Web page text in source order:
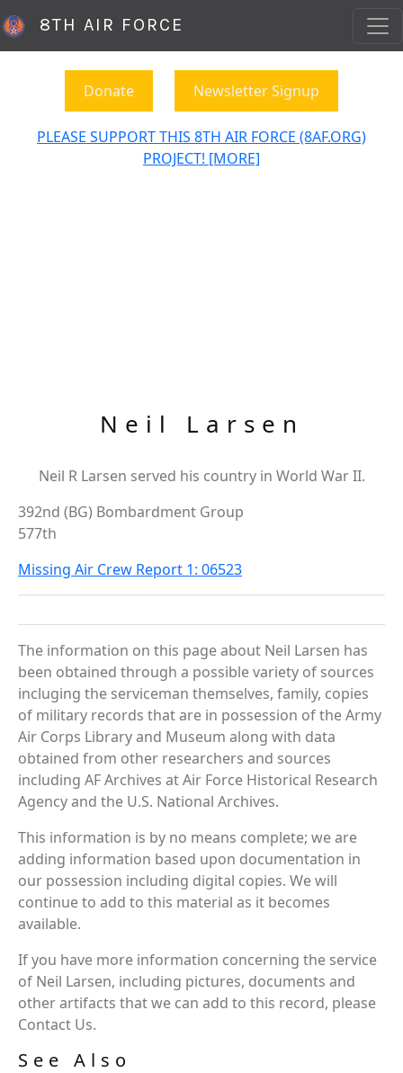
8TH AIR FORCE
Donate Newsletter Signup
PLEASE SUPPORT THIS 8TH AIR FORCE (8AF.ORG)
PROJECT! [MORE]
Neil Larsen
Neil R Larsen served his country in World War II.
392nd (BG) Bombardment Group
577th
Missing Air Crew Report 1: 06523
The information on this page about Neil Larsen has
been obtained through a possible variety of sources
incluging the serviceman themselves, family, copies
of military records that are in possession of the Army
Air Corps Library and Museum along with data
obtained from other researchers and sources
including AF Archives at Air Force Historical Research
Agency and the U.S. National Archives.
This information is by no means complete; we are
adding information based upon documentation in
our possession including digital copies. We will
continue to add to this material as it becomes
available.
If you have more information concerning the service
of Neil Larsen, including pictures, documents and
other artifacts that we can add to this record, please
Contact Us.
See Also